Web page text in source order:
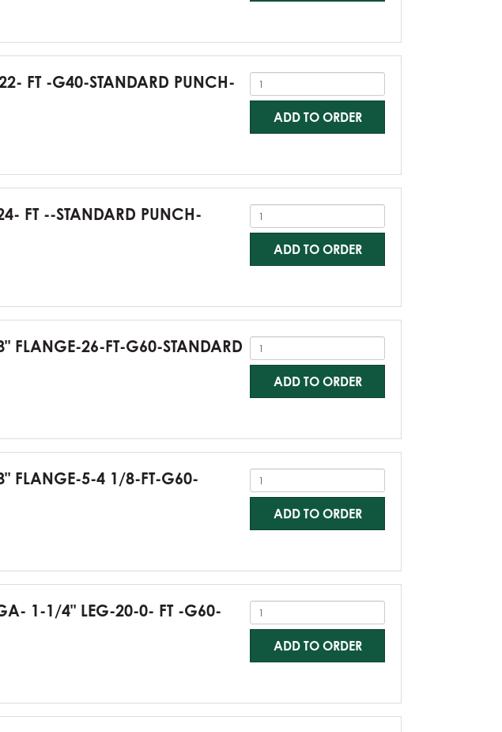
FT -G40-STANDARD PUNCH-
ADD TO ORDER
FT --STANDARD PUNCH-
ADD TO ORDER
26-FT-G60-STANDARD
ADD TO ORDER
FLANGE-5-4 1/8-FT-G60-
ADD TO ORDER
1-1/4" LEG-20-0- FT -G60-
ADD TO ORDER